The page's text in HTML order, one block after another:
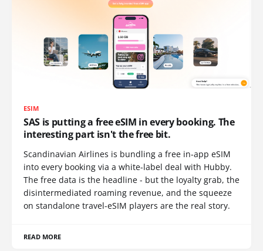
ESIM
SAS is putting a free eSIM in every booking. The
interesting part isn't the free bit.
Scandinavian Airlines is bundling a free in-app eSIM
into every booking via a white-label deal with Hubby.
The free data is the headline - but the loyalty grab, the
disintermediated roaming revenue, and the squeeze
on standalone travel-eSIM players are the real story.
READ MORE